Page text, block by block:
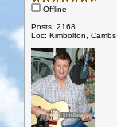
Offline
Posts: 2168
Loc: Kimbolton, Cambs